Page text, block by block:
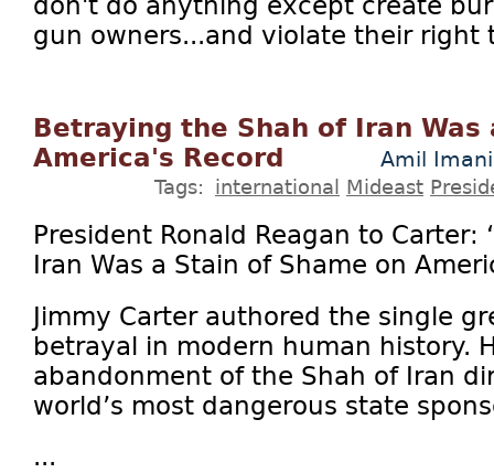
gun owners...and violate their right
Betraying the Shah of Iran Was
America's Record
Amil Imani
Tags: international Mideast
President Ronald Reagan to Carter:
Iran Was a Stain of Shame on
Jimmy Carter authored the single
betrayal in modern human history.
abandonment of the Shah of Iran
world’s most dangerous state
...